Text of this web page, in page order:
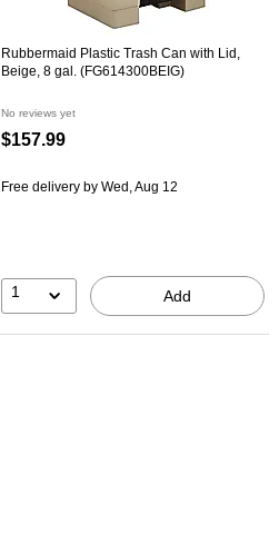
Rubbermaid Plastic Trash Can with Lid,
Beige, 8 gal. (FG614300BEIG)
No reviews yet
$157.99
Free delivery by Wed, Aug 12
1 Add